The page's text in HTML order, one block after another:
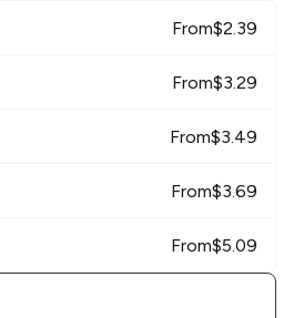
From$2.39
From$3.29
From$3.49
From$3.69
From$5.09